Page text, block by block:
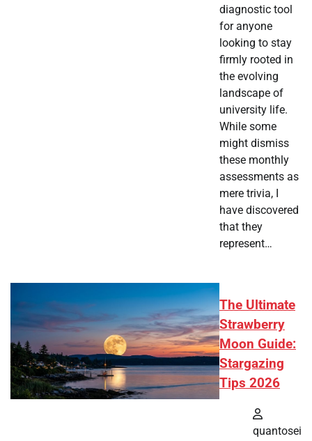
diagnostic tool
for anyone
looking to stay
firmly rooted in
the evolving
landscape of
university life.
While some
might dismiss
these monthly
assessments as
mere trivia, I
have discovered
that they
represent…
The Ultimate
Strawberry
Moon Guide:
Stargazing
Tips 2026
quantosei